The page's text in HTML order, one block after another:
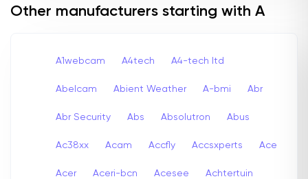
Other manufacturers starting with A
A1webcam A4tech A4-tech Itd
Abelcam Abient Weather A-bmi Abr
Abr Security Abs Absolutron Abus
Ac38xx Acam Accfly Accsxperts Ace
Acer Aceri-bcn Acesee Achtertuin